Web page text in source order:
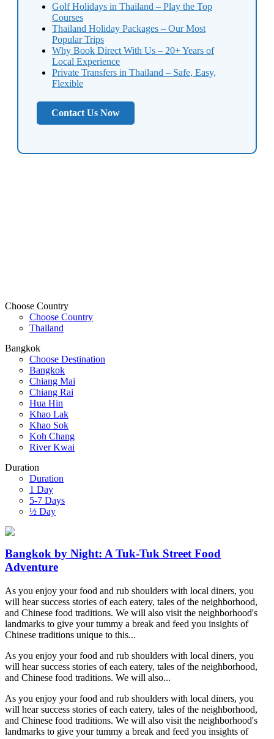
Golf Holidays in Thailand – Play the Top
Courses
Thailand Holiday Packages – Our Most
Popular Trips
Why Book Direct With Us – 20+ Years of
Local Experience
Private Transfers in Thailand – Safe, Easy,
Flexible
Contact Us Now
Choose Country
Choose Country
Thailand
Bangkok
Choose Destination
Bangkok
Chiang Mai
Chiang Rai
Hua Hin
Khao Lak
Khao Sok
Koh Chang
River Kwai
Duration
Duration
1 Day
5-7 Days
½ Day
Bangkok by Night: A Tuk-Tuk Street Food
Adventure
As you enjoy your food and rub shoulders with local diners, you
will hear success stories of each eatery, tales of the neighborhood,
and Chinese food traditions. We will also visit the neighborhood's
landmarks to give your tummy a break and feed you insights of
Chinese traditions unique to this...
As you enjoy your food and rub shoulders with local diners, you
will hear success stories of each eatery, tales of the neighborhood,
and Chinese food traditions. We will also...
As you enjoy your food and rub shoulders with local diners, you
will hear success stories of each eatery, tales of the neighborhood,
and Chinese food traditions. We will also visit the neighborhood's
landmarks to give your tummy a break and feed you insights of